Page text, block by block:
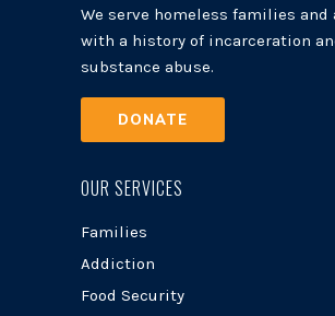
We serve homeless families and
with a history of incarceration
substance abuse.
DONATE
OUR SERVICES
Families
Addiction
Food Security